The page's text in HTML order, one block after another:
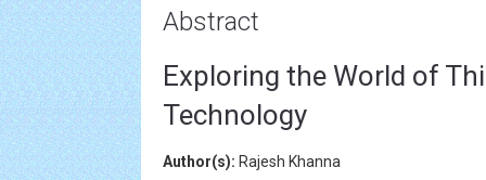
Abstract
Exploring the World of
Technology
Author(s): Rajesh Khanna